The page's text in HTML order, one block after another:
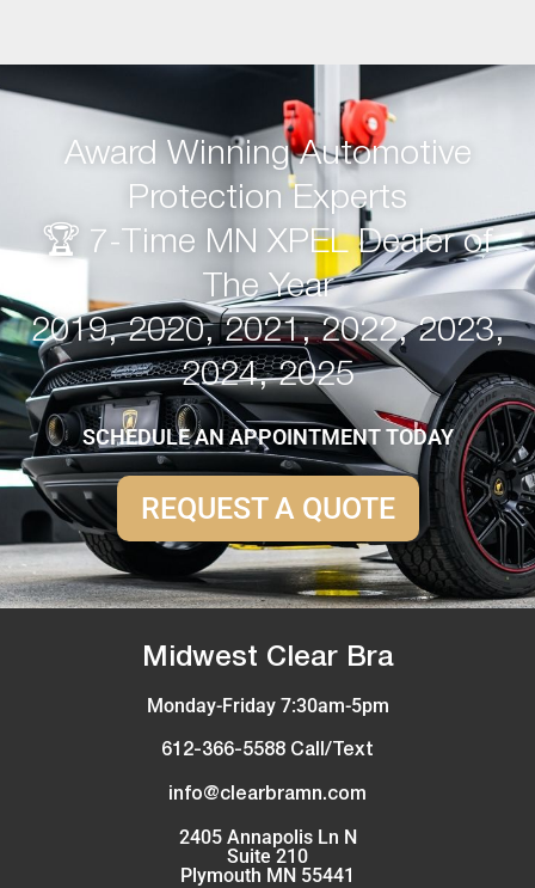
Award Winning Automotive
Protection Experts
🏆 7-Time MN XPEL Dealer of
The Year
2019, 2020, 2021, 2022, 2023,
2024, 2025
SCHEDULE AN APPOINTMENT TODAY
REQUEST A QUOTE
Midwest Clear Bra
Monday-Friday 7:30am-5pm
612-366-5588 Call/Text
info@clearbramn.com
2405 Annapolis Ln N
Suite 210
Plymouth MN 55441